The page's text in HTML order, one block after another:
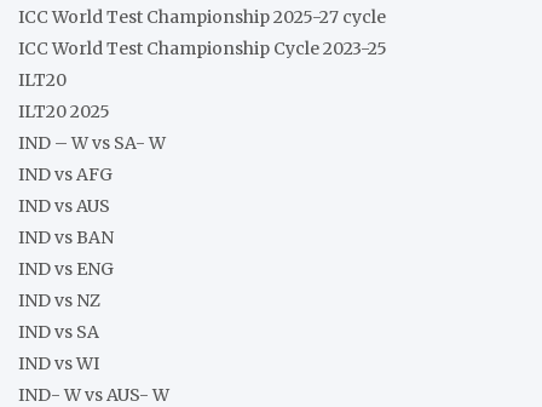
ICC World Test Championship 2025-27 cycle
ICC World Test Championship Cycle 2023-25
ILT20
ILT20 2025
IND – W vs SA- W
IND vs AFG
IND vs AUS
IND vs BAN
IND vs ENG
IND vs NZ
IND vs SA
IND vs WI
IND- W vs AUS- W